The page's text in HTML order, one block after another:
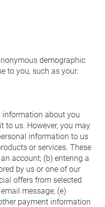
demographic
to you, such as your:
information about you
to us. However, you may
information to us
or services. These
account; (b) entering a
by us or one of our
offers from selected
message; (e)
payment information